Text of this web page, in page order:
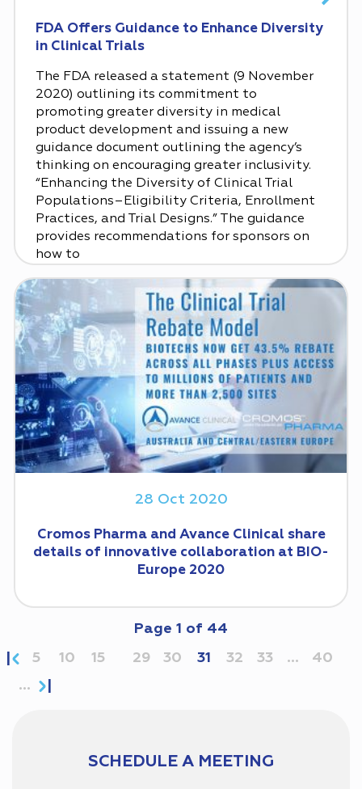
FDA Offers Guidance to Enhance Diversity
in Clinical Trials
The FDA released a statement (9 November
2020) outlining its commitment to
promoting greater diversity in medical
product development and issuing a new
guidance document outlining the agency’s
thinking on encouraging greater inclusivity.
“Enhancing the Diversity of Clinical Trial
Populations–Eligibility Criteria, Enrollment
Practices, and Trial Designs.” The guidance
provides recommendations for sponsors on
how to
28 Oct 2020
Cromos Pharma and Avance Clinical share
details of innovative collaboration at BIO-
Europe 2020
Page 1 of 44
5
10 15 29 30 31 32 33 ...
40
...
SCHEDULE A MEETING